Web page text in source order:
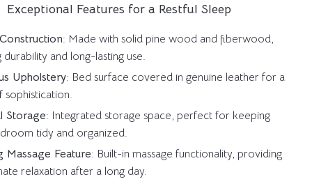
Exceptional Features for a Restful Sleep
: Made with solid pine wood and fiberwood,
durability and long-lasting use.
Upholstery: Bed surface covered in genuine leather for a
sophistication.
Storage: Integrated storage space, perfect for keeping
tidy and organized.
Massage Feature: Built-in massage functionality, providing
relaxation after a long day.